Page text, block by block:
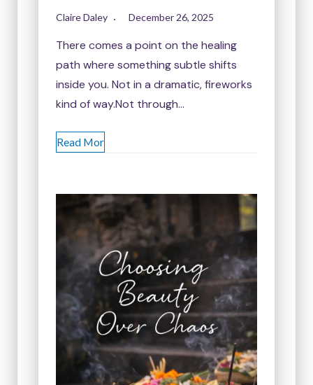
Claire Daley December 26, 2025
There comes a point on the healing
path where something subtle shifts
inside you. Not in a dramatic, fireworks
kind of way.Not through…
Read Mor